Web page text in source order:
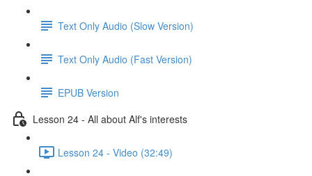
Text Only Audio (Slow Version)
Text Only Audio (Fast Version)
EPUB Version
Lesson 24 - All about Alf's interests
Lesson 24 - Video (32:49)